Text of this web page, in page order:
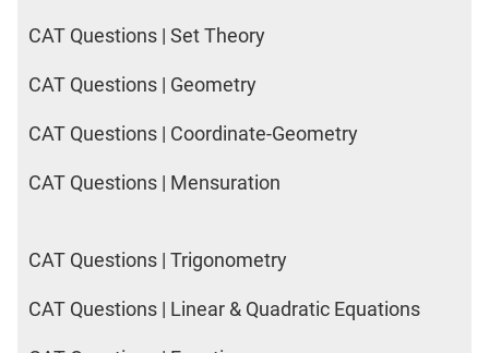
CAT Questions | Set Theory
CAT Questions | Geometry
CAT Questions | Coordinate-Geometry
CAT Questions | Mensuration
CAT Questions | Trigonometry
CAT Questions | Linear & Quadratic Equations